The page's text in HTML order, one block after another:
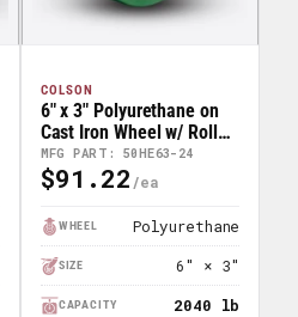
COLSON
MFG PART: 50HE63-24
6" x 3" Polyurethane on
Cast Iron Wheel w/ Roller
Bearing - 50HE63-24
Regular
$91.22
WHEEL Polyurethane
SIZE 6" × 3"
CAPACITY 2040 lb